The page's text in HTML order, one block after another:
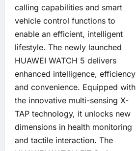
calling capabilities and smart
vehicle control functions to
enable an efficient, intelligent
lifestyle. The newly launched
HUAWEI WATCH 5 delivers
enhanced intelligence, efficiency
and convenience. Equipped with
the innovative multi-sensing X-
TAP technology, it unlocks new
dimensions in health monitoring
and tactile interaction. The